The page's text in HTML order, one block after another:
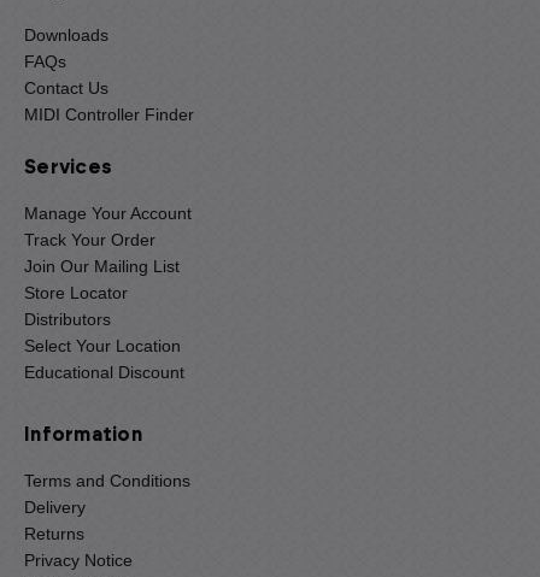
Downloads
FAQs
Contact Us
MIDI Controller Finder
Services
Manage Your Account
Track Your Order
Join Our Mailing List
Store Locator
Distributors
Select Your Location
Educational Discount
Information
Terms and Conditions
Delivery
Returns
Privacy Notice